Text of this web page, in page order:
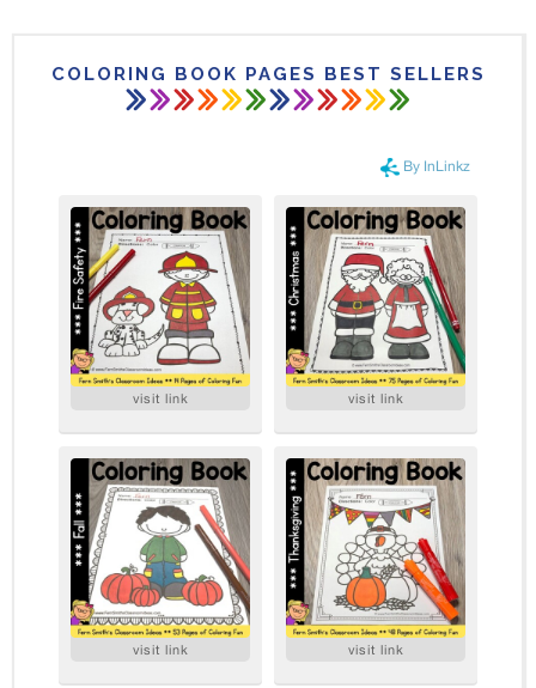
COLORING BOOK PAGES BEST SELLERS